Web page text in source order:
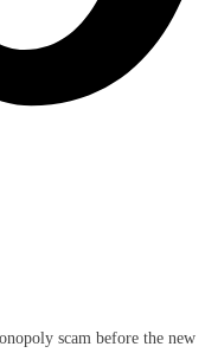
scam before the new